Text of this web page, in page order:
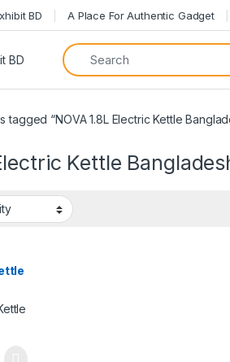
BD A Place For Authentic Gadget
tagged “NOVA 1.8L Electric Kettle
Kettle